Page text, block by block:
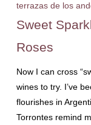
terrazas de los
Sweet
Roses
Now I can cross
wines to try. I’ve
flourishes in
Torrontes remind